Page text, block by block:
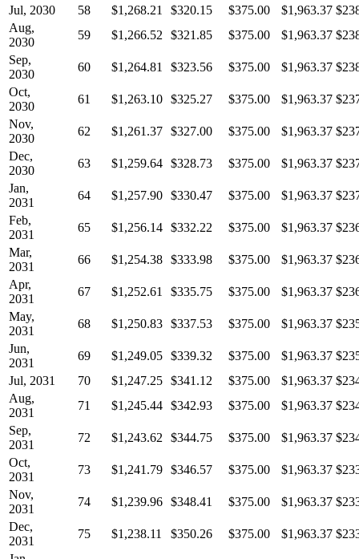
Jul, 2030
58 $1,268.21 $320.15 $375.00 $1,963.37
Aug,
2030
59 $1,266.52 $321.85 $375.00 $1,963.37
Sep,
2030
60 $1,264.81 $323.56 $375.00 $1,963.37
Oct,
2030
61 $1,263.10 $325.27 $375.00 $1,963.37
Nov,
2030
62 $1,261.37 $327.00 $375.00 $1,963.37
Dec,
2030
63 $1,259.64 $328.73 $375.00 $1,963.37
Jan,
2031
64 $1,257.90 $330.47 $375.00 $1,963.37
Feb,
2031
65 $1,256.14 $332.22 $375.00 $1,963.37
Mar,
2031
66 $1,254.38 $333.98 $375.00 $1,963.37
Apr,
2031
67 $1,252.61 $335.75 $375.00 $1,963.37
May,
2031
68 $1,250.83 $337.53 $375.00 $1,963.37
Jun,
2031
69 $1,249.05 $339.32 $375.00 $1,963.37
Jul, 2031
70 $1,247.25 $341.12 $375.00 $1,963.37
Aug,
2031
71 $1,245.44 $342.93 $375.00 $1,963.37
Sep,
2031
72 $1,243.62 $344.75 $375.00 $1,963.37
Oct,
2031
73 $1,241.79 $346.57 $375.00 $1,963.37
Nov,
2031
74 $1,239.96 $348.41 $375.00 $1,963.37
Dec,
2031
75 $1,238.11 $350.26 $375.00 $1,963.37